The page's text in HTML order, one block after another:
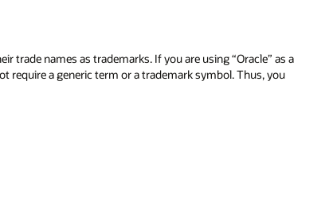
trade names as trademarks. If you are using “Oracle” as a
require a generic term or a trademark symbol. Thus, you